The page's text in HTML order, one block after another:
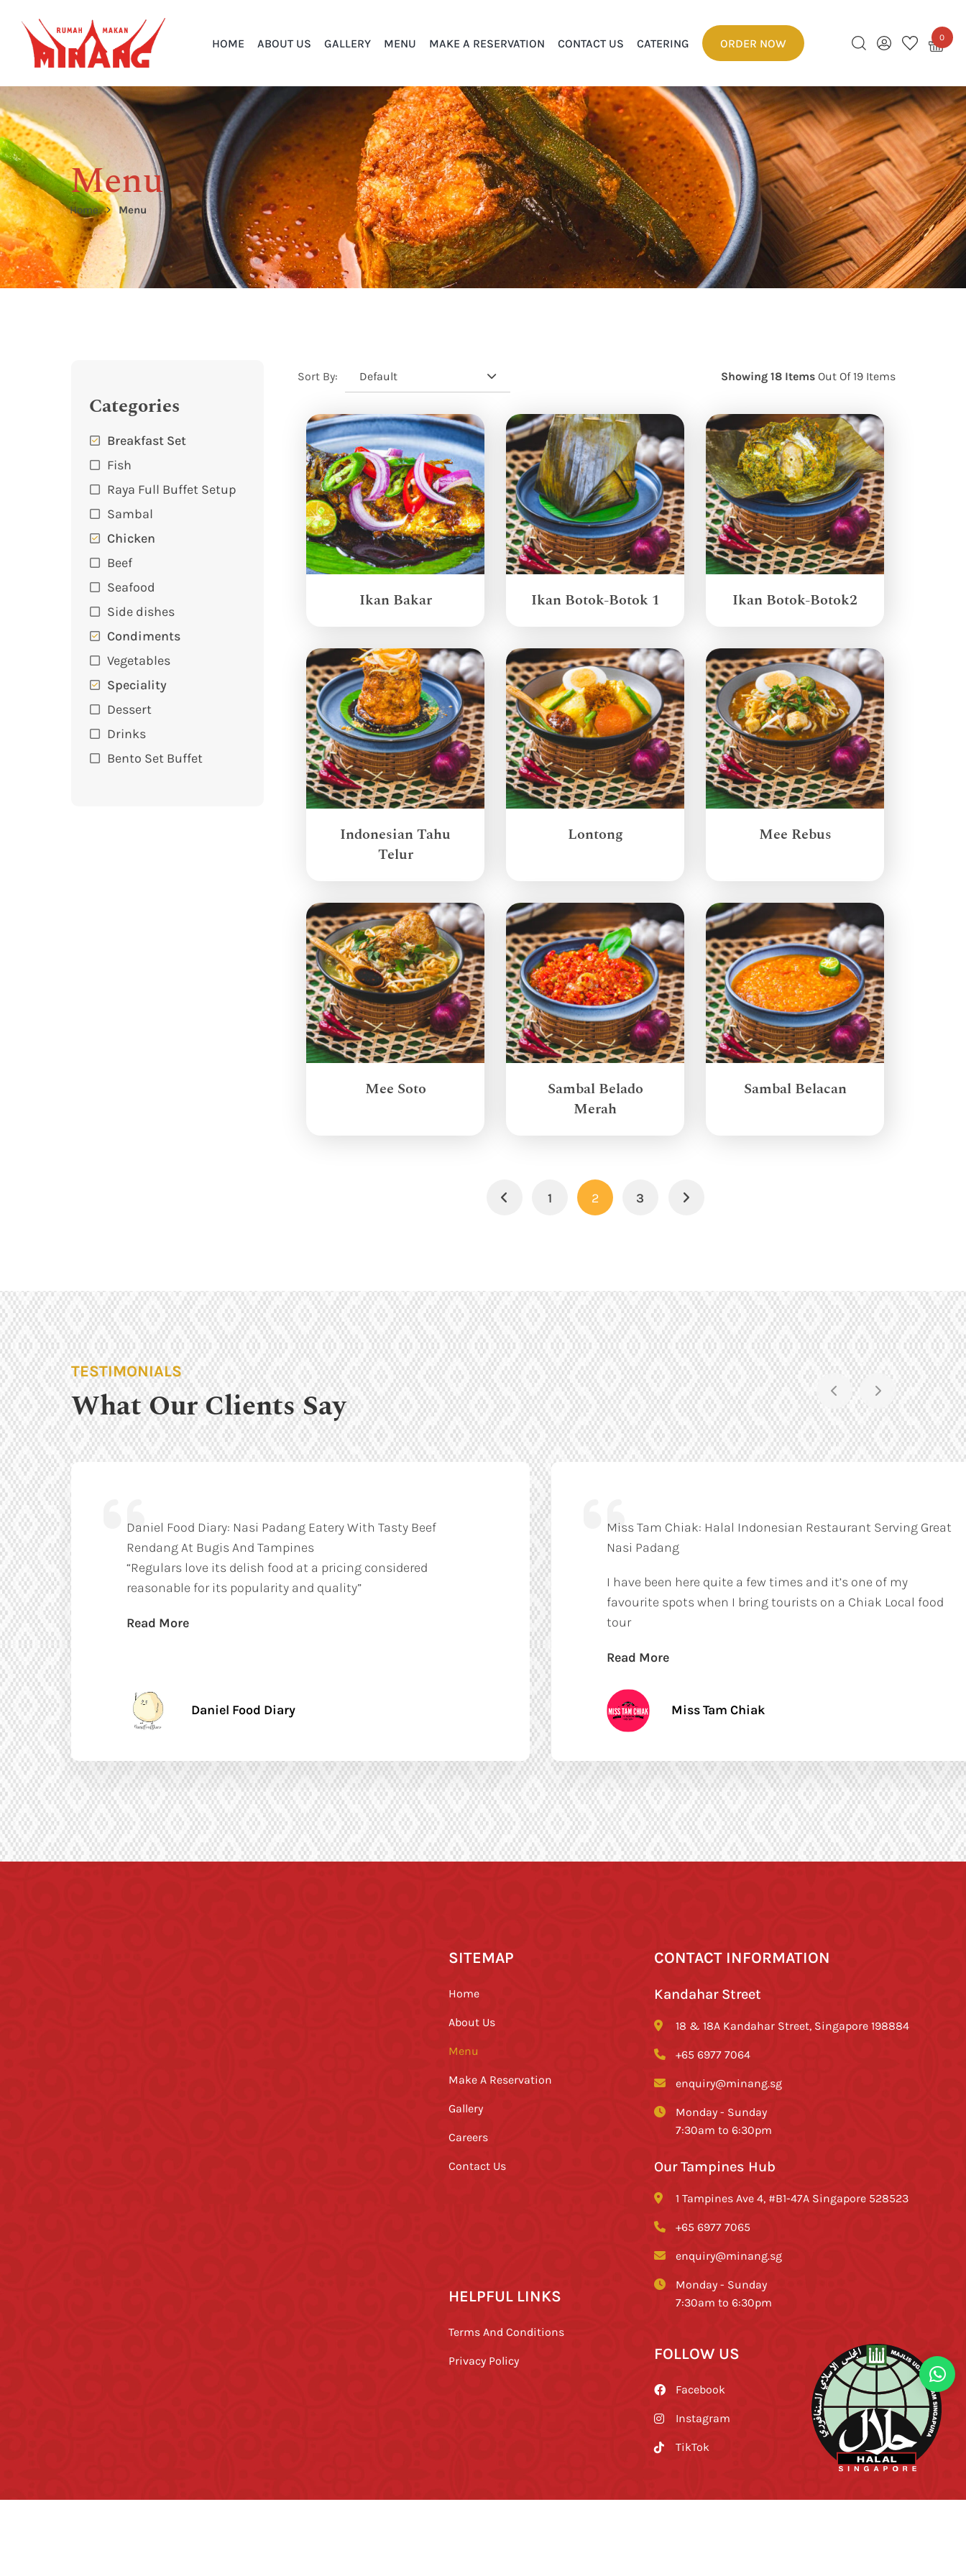
0
HOME ABOUT US GALLERY MENU MAKE A RESERVATION CONTACT US CATERING ORDER NOW
Menu
Home Menu
Categories
Breakfast Set
Fish
Raya Full Buffet Setup
Sambal
Chicken
Beef
Seafood
Side dishes
Condiments
Vegetables
Speciality
Dessert
Drinks
Bento Set Buffet
Sort By: Default Showing 18 Items Out Of 19 Items
Ikan Bakar Ikan Botok-Botok 1 Ikan Botok-Botok2
Indonesian Tahu
Telur
Lontong Mee Rebus
Mee Soto
Sambal Belado
Merah
Sambal Belacan
Previous
1 2 3 Next
TESTIMONIALS
What Our Clients Say
Daniel Food Diary: Nasi Padang Eatery With Tasty Beef
Rendang At Bugis And Tampines
“Regulars love its delish food at a pricing considered
reasonable for its popularity and quality”
Read More
Daniel Food Diary
Miss Tam Chiak: Halal Indonesian Restaurant Serving Great
Nasi Padang
I have been here quite a few times and it’s one of my
favourite spots when I bring tourists on a Chiak Local food
tour
Read More
Miss Tam Chiak
SITEMAP
Home
About Us
Menu
Make A Reservation
Gallery
Careers
Contact Us
HELPFUL LINKS
Terms And Conditions
Privacy Policy
CONTACT INFORMATION
Kandahar Street
18 & 18A Kandahar Street, Singapore 198884
+65 6977 7064
enquiry@minang.sg
Monday - Sunday
7:30am to 6:30pm
Our Tampines Hub
1 Tampines Ave 4, #B1-47A Singapore 528523
+65 6977 7065
enquiry@minang.sg
Monday - Sunday
7:30am to 6:30pm
FOLLOW US
Facebook
Instagram
TikTok